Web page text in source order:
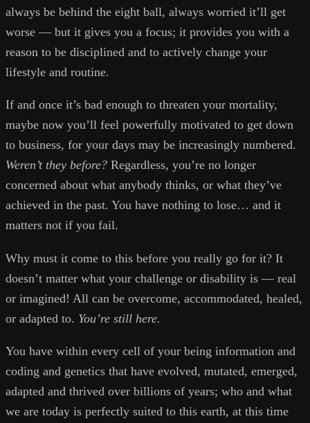
always be behind the eight ball, always worried it’ll get
worse — but it gives you a focus; it provides you with a
reason to be disciplined and to actively change your
lifestyle and routine.
If and once it’s bad enough to threaten your mortality,
maybe now you’ll feel powerfully motivated to get down
to business, for your days may be increasingly numbered.
Weren’t they before? Regardless, you’re no longer
concerned about what anybody thinks, or what they’ve
achieved in the past. You have nothing to lose… and it
matters not if you fail.
Why must it come to this before you really go for it? It
doesn’t matter what your challenge or disability is — real
or imagined! All can be overcome, accommodated, healed,
or adapted to. You’re still here.
You have within every cell of your being information and
coding and genetics that have evolved, mutated, emerged,
adapted and thrived over billions of years; who and what
we are today is perfectly suited to this earth, at this time